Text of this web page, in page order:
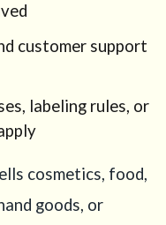
customer support
labeling rules, or
cosmetics, food,
goods, or